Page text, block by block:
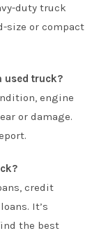
duty truck
size or compact
used truck?
engine
or damage.
credit
It’s
the best